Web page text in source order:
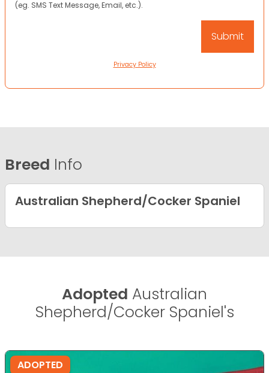
(eg. SMS Text Message, Email, etc.).
Privacy Policy
Breed Info
Australian Shepherd/Cocker Spaniel
Adopted Australian
Shepherd/Cocker Spaniel's
ADOPTED